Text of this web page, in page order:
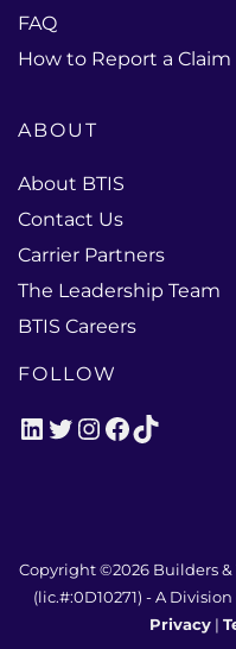
FAQ
How to Report a Claim
ABOUT
About BTIS
Contact Us
Carrier Partners
The Leadership Team
BTIS Careers
FOLLOW
LinkedIn
Twitter
Instagram
Facebook
TikTok
Copyright ©2026 Builders &
(lic.#:0D10271) - A Division
Privacy |